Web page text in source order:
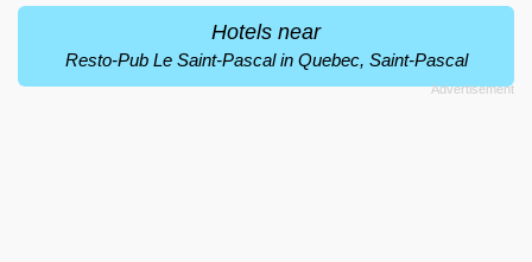
Hotels near
Resto-Pub Le Saint-Pascal in Quebec, Saint-Pascal